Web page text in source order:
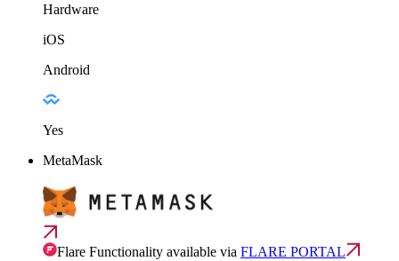
Hardware
iOS
Android
Yes
MetaMask
Flare Functionality available via FLARE PORTAL